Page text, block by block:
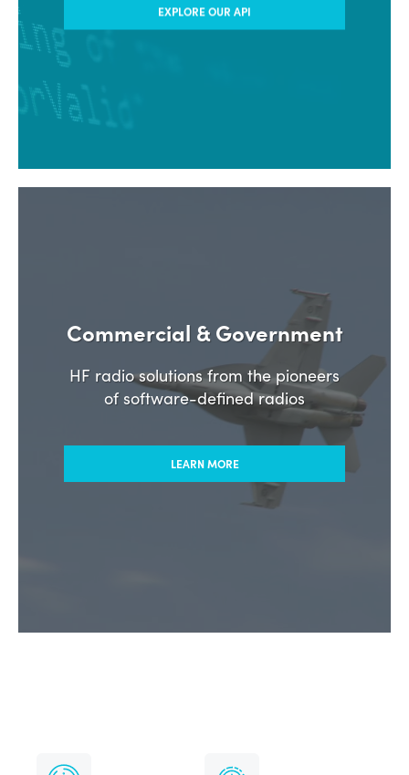
EXPLORE OUR API
Commercial & Government
HF radio solutions from the pioneers
of software-defined radios
LEARN MORE